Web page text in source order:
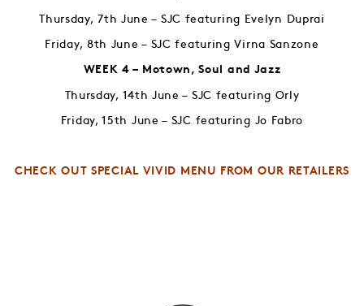
Thursday, 7th June – SJC featuring Evelyn Duprai
Friday, 8th June – SJC featuring Virna Sanzone
WEEK 4 – Motown, Soul and Jazz
Thursday, 14th June – SJC featuring Orly
Friday, 15th June – SJC featuring Jo Fabro
CHECK OUT SPECIAL VIVID MENU FROM OUR RETAILERS